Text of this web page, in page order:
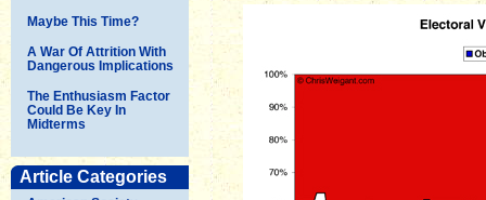
Maybe This Time?
A War Of Attrition With
Dangerous Implications
The Enthusiasm Factor
Could Be Key In
Midterms
Article Categories